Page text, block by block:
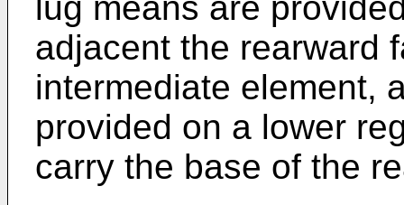
adjacent the rearward
intermediate element,
provided on a lower
carry the base of the